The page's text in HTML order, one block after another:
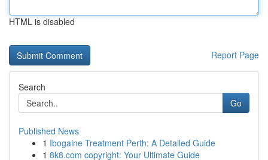
HTML is disabled
Report Page
Search
Go
Published News
1 Ibogaine Treatment Perth: A Detailed Guide
1 8k8.com copyright: Your Ultimate Guide